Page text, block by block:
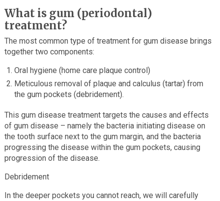
What is gum (periodontal)
treatment?
The most common type of treatment for gum disease brings
together two components:
Oral hygiene (home care plaque control)
Meticulous removal of plaque and calculus (tartar) from
the gum pockets (debridement).
This gum disease treatment targets the causes and effects
of gum disease – namely the bacteria initiating disease on
the tooth surface next to the gum margin, and the bacteria
progressing the disease within the gum pockets, causing
progression of the disease.
Debridement
In the deeper pockets you cannot reach, we will carefully